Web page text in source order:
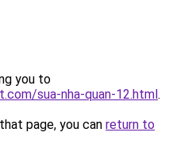
you to
sua-nha-quan-12.html.
page, you can return to